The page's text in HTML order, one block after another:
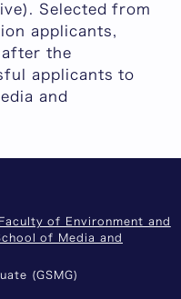
Selected from
applicants,
after the
applicants to
and
of Environment and
of Media and
(GSMG)